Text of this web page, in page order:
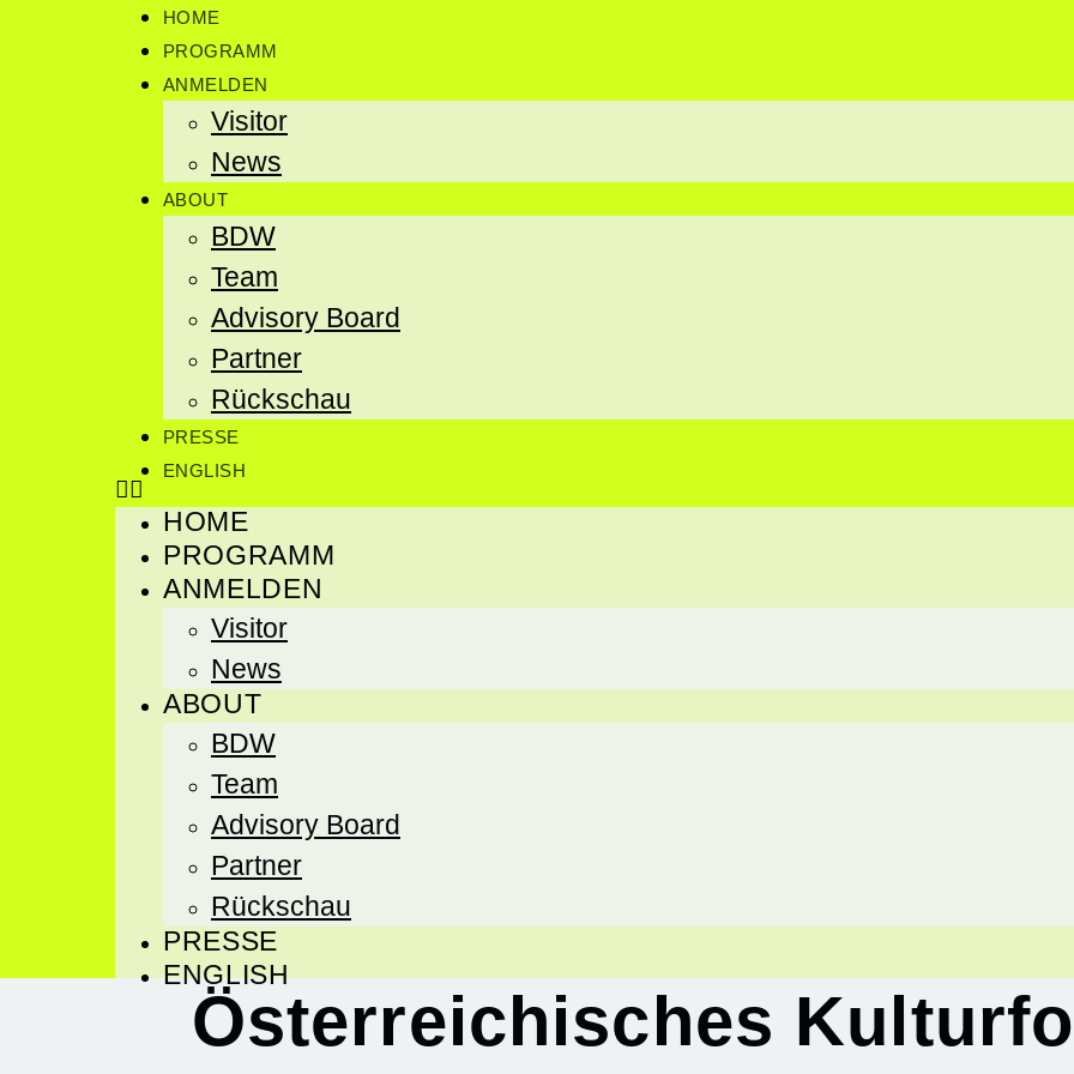
HOME
PROGRAMM
ANMELDEN
Visitor
News
ABOUT
BDW
Team
Advisory Board
Partner
Rückschau
PRESSE
ENGLISH
HOME
PROGRAMM
ANMELDEN
Visitor
News
ABOUT
BDW
Team
Advisory Board
Partner
Rückschau
PRESSE
ENGLISH
Österreichisches